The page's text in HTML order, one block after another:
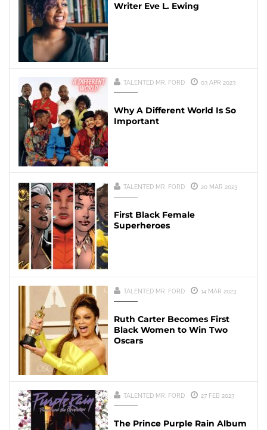
Writer Eve L. Ewing
TALENTED MR. FORD 03 APR 2023
Why A Different World Is So
Important
TALENTED MR. FORD 20 MAR 2023
First Black Female
Superheroes
TALENTED MR. FORD 14 MAR 2023
Ruth Carter Becomes First
Black Women to Win Two
Oscars
TALENTED MR. FORD 27 FEB 2023
The Prince Purple Rain Album